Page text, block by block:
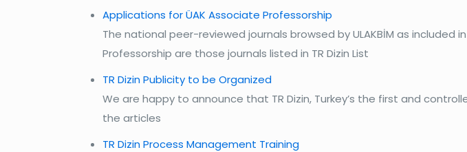
Applications for ÜAK Associate Professorship
The national peer-reviewed journals browsed by ULAKBİM as
Professorship are those journals listed in TR Dizin List
TR Dizin Publicity to be Organized
We are happy to announce that TR Dizin, Turkey’s the first and
the articles
TR Dizin Process Management Training